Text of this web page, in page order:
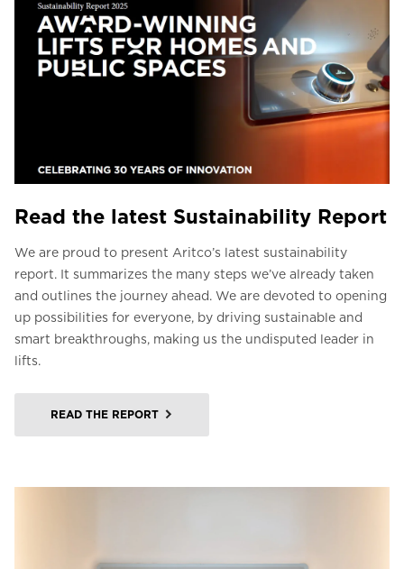
Read the latest Sustainability Report
We are proud to present Aritco’s latest sustainability
report. It summarizes the many steps we’ve already taken
and outlines the journey ahead. We are devoted to opening
up possibilities for everyone, by driving sustainable and
smart breakthroughs, making us the undisputed leader in
lifts.
READ THE REPORT